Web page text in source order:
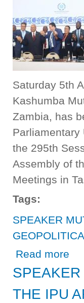
Saturday 5th
Kashumba
Zambia, has
Parliamentary
the 295th
Assembly of
Meetings in
Tags:
SPEAKER
Read more
THE IPU